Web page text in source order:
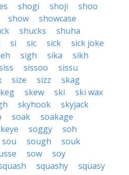
shogi shoji
shoo
show
showcase
shucks
shuha
si sic sick
sick joke
sigh sika
sikh
sissoo
sissu
size sizz
skag
skew ski
ski wax
skyhook
skyjack
soak
soakage
soggy
soh
sou sough
souk
sow
soy
squashy
squasy